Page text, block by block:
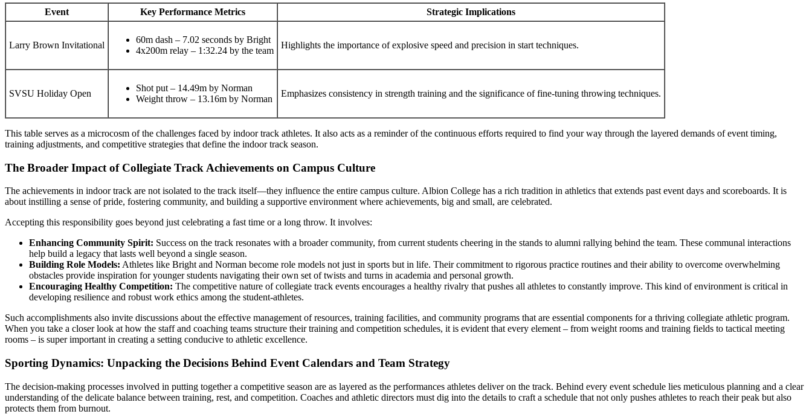
Event Key Performance Metrics Strategic Implications
Larry Brown Invitational
60m dash – 7.02 seconds by Bright
4x200m relay – 1:32.24 by the team
Highlights the importance of explosive speed and precision in start techniques.
SVSU Holiday Open
Shot put – 14.49m by Norman
Weight throw – 13.16m by Norman
Emphasizes consistency in strength training and the significance of fine-tuning throwing techniques.
This table serves as a microcosm of the challenges faced by indoor track athletes. It also acts as a reminder of the continuous efforts required to find your way through the layered demands of event timing,
training adjustments, and competitive strategies that define the indoor track season.
The Broader Impact of Collegiate Track Achievements on Campus Culture
The achievements in indoor track are not isolated to the track itself—they influence the entire campus culture. Albion College has a rich tradition in athletics that extends past event days and scoreboards. It is
about instilling a sense of pride, fostering community, and building a supportive environment where achievements, big and small, are celebrated.
Accepting this responsibility goes beyond just celebrating a fast time or a long throw. It involves:
Enhancing Community Spirit: Success on the track resonates with a broader community, from current students cheering in the stands to alumni rallying behind the team. These communal interactions
help build a legacy that lasts well beyond a single season.
Building Role Models: Athletes like Bright and Norman become role models not just in sports but in life. Their commitment to rigorous practice routines and their ability to overcome overwhelming
obstacles provide inspiration for younger students navigating their own set of twists and turns in academia and personal growth.
Encouraging Healthy Competition: The competitive nature of collegiate track events encourages a healthy rivalry that pushes all athletes to constantly improve. This kind of environment is critical in
developing resilience and robust work ethics among the student-athletes.
Such accomplishments also invite discussions about the effective management of resources, training facilities, and community programs that are essential components for a thriving collegiate athletic program.
When you take a closer look at how the staff and coaching teams structure their training and competition schedules, it is evident that every element – from weight rooms and training fields to tactical meeting
rooms – is super important in creating a setting conducive to athletic excellence.
Sporting Dynamics: Unpacking the Decisions Behind Event Calendars and Team Strategy
The decision-making processes involved in putting together a competitive season are as layered as the performances athletes deliver on the track. Behind every event schedule lies meticulous planning and a clear
understanding of the delicate balance between training, rest, and competition. Coaches and athletic directors must dig into the details to craft a schedule that not only pushes athletes to reach their peak but also
protects them from burnout.